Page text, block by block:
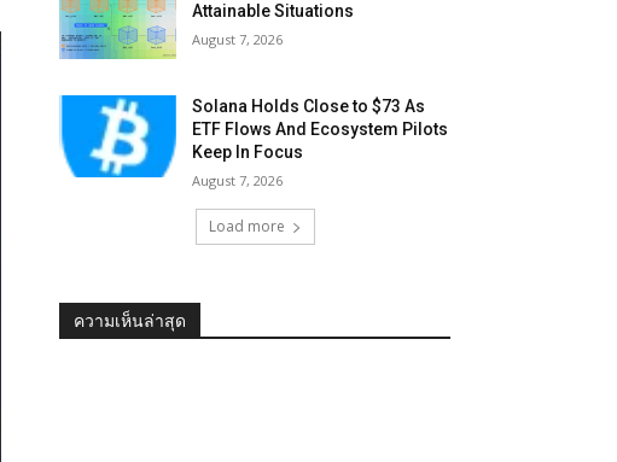
Attainable Situations
August 7, 2026
Solana Holds Close to $73 As
ETF Flows And Ecosystem Pilots
Keep In Focus
August 7, 2026
Load more
ความเห็นล่าสุด